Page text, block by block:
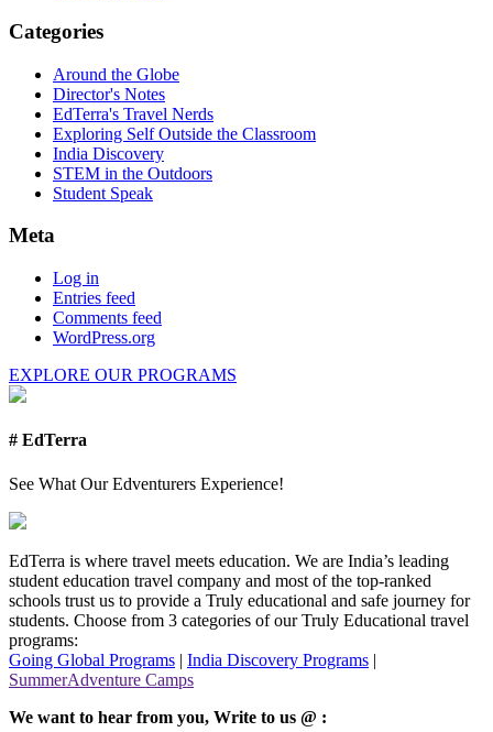
Categories
Around the Globe
Director's Notes
EdTerra's Travel Nerds
Exploring Self Outside the Classroom
India Discovery
STEM in the Outdoors
Student Speak
Meta
Log in
Entries feed
Comments feed
WordPress.org
EXPLORE OUR PROGRAMS
# EdTerra
See What Our Edventurers Experience!
EdTerra is where travel meets education. We are India’s leading
student education travel company and most of the top-ranked
schools trust us to provide a Truly educational and safe journey for
students. Choose from 3 categories of our Truly Educational travel
programs:
Going Global Programs | India Discovery Programs |
SummerAdventure Camps
We want to hear from you, Write to us @ :